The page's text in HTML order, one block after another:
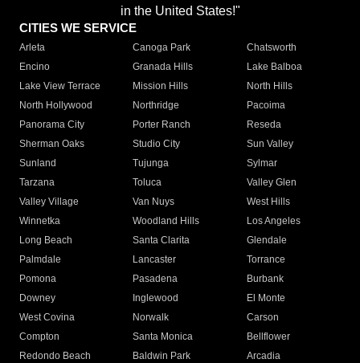
in the United States!"
CITIES WE SERVICE
Arleta Canoga Park
Chatsworth
Encino
Granada Hills
Lake Balboa
Lake View Terrace
Mission Hills
North Hills
North Hollywood
Northridge
Pacoima
Panorama City
Porter Ranch
Reseda
Sherman Oaks
Studio City
Sun Valley
Sunland
Tujunga
Sylmar
Tarzana
Toluca
Valley Glen
Valley Village
Van Nuys
West Hills
Winnetka
Woodland Hills
Los Angeles
Long Beach
Santa Clarita
Glendale
Palmdale
Lancaster
Torrance
Pomona
Pasadena
Burbank
Downey
Inglewood
El Monte
West Covina
Norwalk
Carson
Compton
Santa Monica
Bellflower
Redondo Beach
Baldwin Park Arcadia